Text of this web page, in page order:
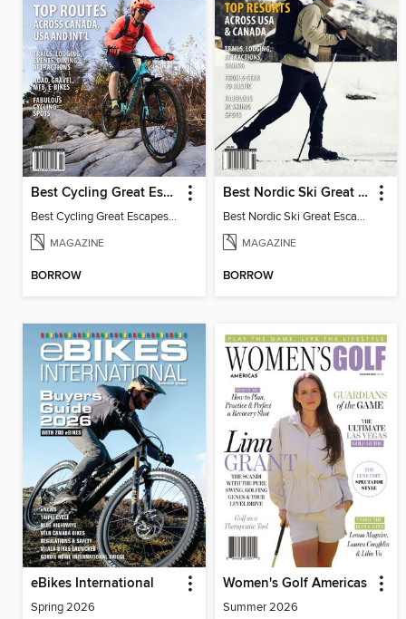
Best Cycling Great Escapes
Best Cycling Great Escapes 2026
MAGAZINE
BORROW
Best Nordic Ski Great Escapes
Best Nordic Ski Great Escapes 2026
MAGAZINE
BORROW
eBikes International
Spring 2026
Women's Golf Americas
Summer 2026